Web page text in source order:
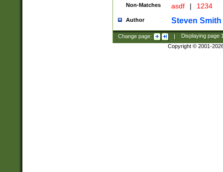
Non-Matches asdf | 1234
Author Steven Smith
Change page: | Displaying page
Copyright © 2001-